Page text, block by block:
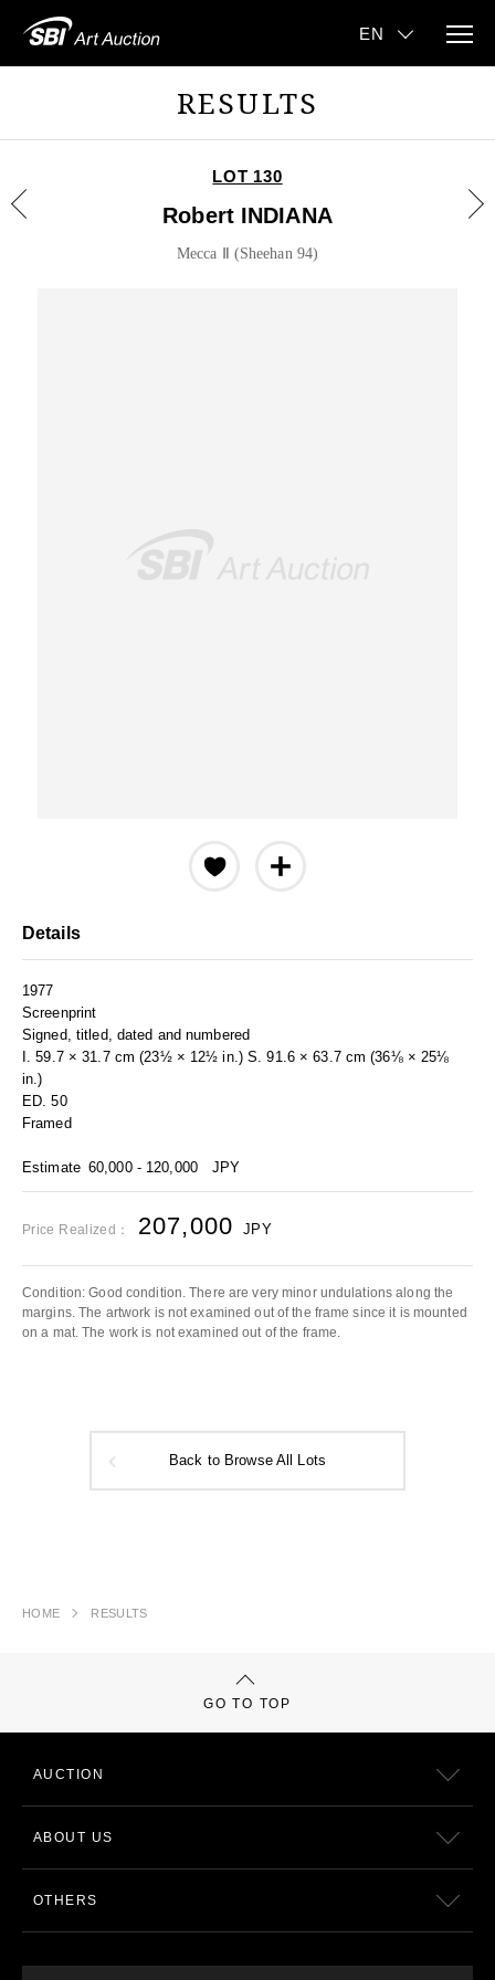
RESULTS
LOT 130
Robert INDIANA
Mecca Ⅱ (Sheehan 94)
Details
1977
Screenprint
Signed, titled, dated and numbered
I. 59.7 × 31.7 cm (23½ × 12½ in.) S. 91.6 × 63.7 cm (36⅛ × 25⅛
in.)
ED. 50
Framed
Estimate 60,000 - 120,000 JPY
Price Realized： 207,000 JPY
Condition: Good condition. There are very minor undulations along the
margins. The artwork is not examined out of the frame since it is mounted
on a mat. The work is not examined out of the frame.
Back to Browse All Lots
HOME RESULTS
GO TO TOP
AUCTION
ABOUT US
OTHERS